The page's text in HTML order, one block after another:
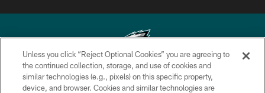
Copyright © 2026 Philadelphia Eagles. All rights reserved.
Unless you click “Reject Optional Cookies” you are agreeing to
the continued collection, storage, and use of cookies and
similar technologies (e.g., pixels) on this specific property,
device, and browser. Cookies and similar technologies are